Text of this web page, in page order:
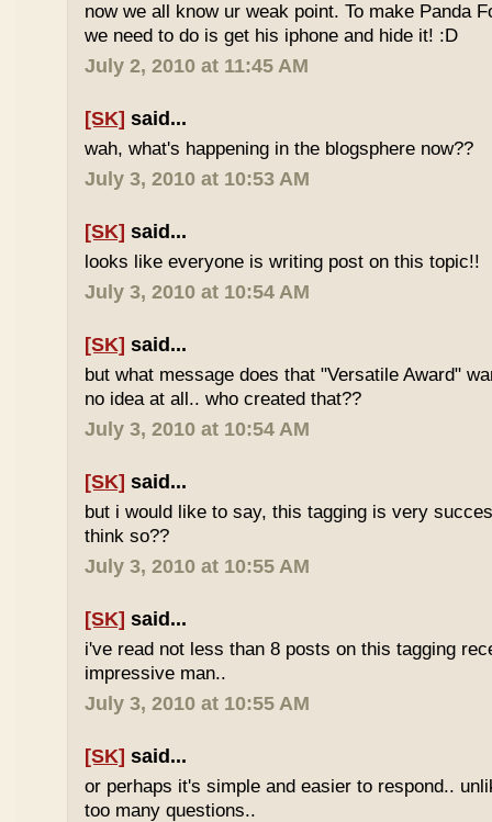
now we all know ur weak point. To make Panda
we need to do is get his iphone and hide it! :D
July 2, 2010 at 11:45 AM
[SK] said...
wah, what's happening in the blogsphere now??
July 3, 2010 at 10:53 AM
[SK] said...
looks like everyone is writing post on this topic!!
July 3, 2010 at 10:54 AM
[SK] said...
but what message does that "Versatile Award"
no idea at all.. who created that??
July 3, 2010 at 10:54 AM
[SK] said...
but i would like to say, this tagging is very
think so??
July 3, 2010 at 10:55 AM
[SK] said...
i've read not less than 8 posts on this tagging
impressive man..
July 3, 2010 at 10:55 AM
[SK] said...
or perhaps it's simple and easier to respond..
too many questions..